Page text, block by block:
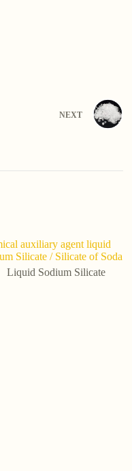
NEXT
auxiliary agent liquid
Silicate / Silicate of Soda
Liquid Sodium Silicate